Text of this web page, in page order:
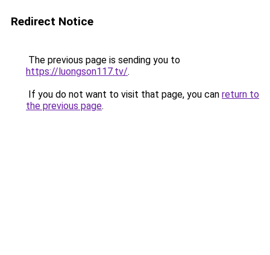
Redirect Notice
The previous page is sending you to
https://luongson117.tv/.
If you do not want to visit that page, you can return to
the previous page.